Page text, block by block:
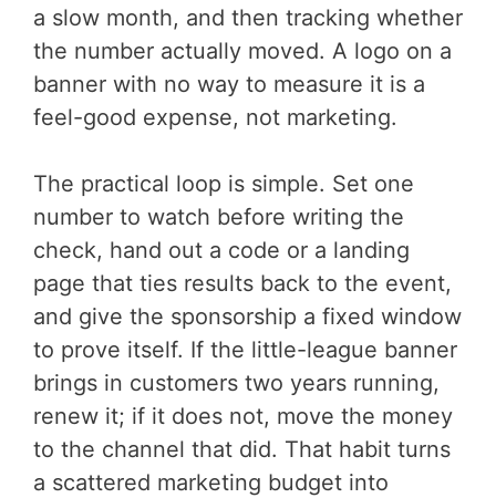
a slow month, and then tracking whether
the number actually moved. A logo on a
banner with no way to measure it is a
feel-good expense, not marketing.
The practical loop is simple. Set one
number to watch before writing the
check, hand out a code or a landing
page that ties results back to the event,
and give the sponsorship a fixed window
to prove itself. If the little-league banner
brings in customers two years running,
renew it; if it does not, move the money
to the channel that did. That habit turns
a scattered marketing budget into